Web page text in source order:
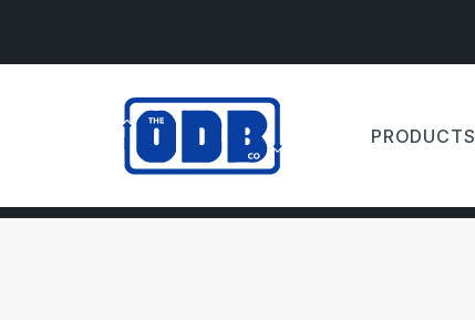
PRODUCTS